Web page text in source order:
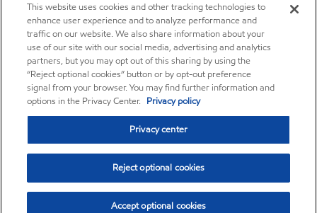
This website uses cookies and other tracking technologies to
enhance user experience and to analyze performance and
traffic on our website. We also share information about your
use of our site with our social media, advertising and analytics
partners, but you may opt out of this sharing by using the
“Reject optional cookies” button or by opt-out preference
signal from your browser. You may find further information and
options in the Privacy Center. Privacy policy
Privacy center
Reject optional cookies
Accept optional cookies